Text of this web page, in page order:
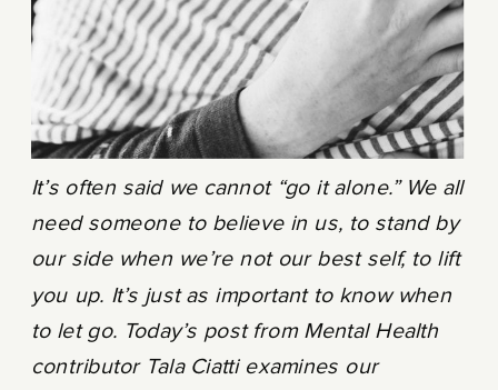
It’s often said we cannot “go it alone.” We all
need someone to believe in us, to stand by
our side when we’re not our best self, to lift
you up. It’s just as important to know when
to let go. Today’s post from Mental Health
contributor Tala Ciatti examines our